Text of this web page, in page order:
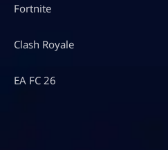
Fortnite
Clash Royale
EA FC 26